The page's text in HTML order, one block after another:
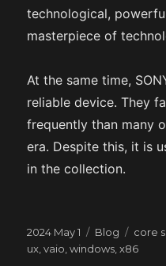
technological,
masterpiece of
At the same time,
reliable device. They
frequently than many
era. Despite this, it is
in the collection.
Posted
on
2024 May 1 Categories
Blog Tags
core
ux ,vaio ,windows ,x86